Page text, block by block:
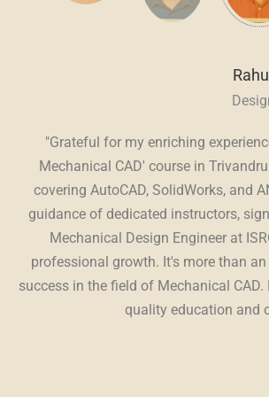
"Grateful for my enriching
Mechanical CAD' course in
covering AutoCAD, SolidWorks, and
guidance of dedicated instructors,
Mechanical Design Engineer at
professional growth. It's more than
success in the field of Mechanical
quality education and